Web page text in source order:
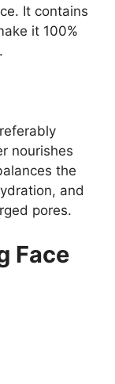
It contains
it 100%
nourishes
the
and
pores.
Face